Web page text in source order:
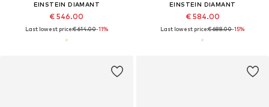
EINSTEIN DIAMANT
€ 546.00
Last lowest price:€ 614.00-11%
EINSTEIN DIAMANT
€ 584.00
Last lowest price:€ 688.00-15%